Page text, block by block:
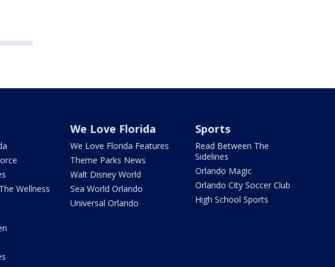
Wellness
We Love Florida
We Love Florida Features
Theme Parks News
Walt Disney World
Sea World Orlando
Universal Orlando
Sports
Read Between The
Sidelines
Orlando Magic
Orlando City Soccer Club
High School Sports